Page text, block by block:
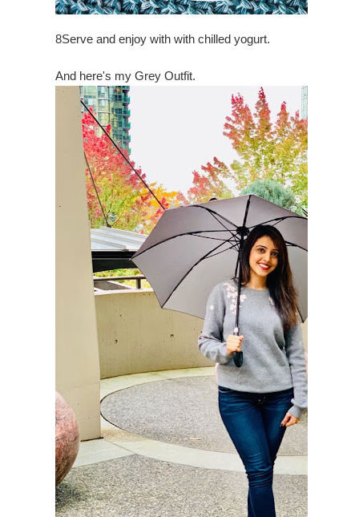
8Serve and enjoy with with chilled yogurt.
And here's my Grey Outfit.